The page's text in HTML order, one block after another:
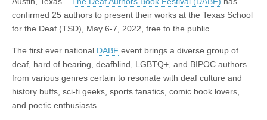
confirmed 25 authors to present their works at the Texas School
for the Deaf (TSD), May 6-7, 2022, free to the public.
The first ever national DABF event brings a diverse group of
deaf, hard of hearing, deafblind, LGBTQ+, and BIPOC authors
from various genres certain to resonate with deaf culture and
history buffs, sci-fi geeks, sports fanatics, comic book lovers,
and poetic enthusiasts.